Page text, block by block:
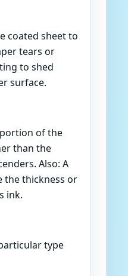
coated sheet to
tears or
to shed
surface.
of the
than the
Also: A
the thickness or
ink.
type